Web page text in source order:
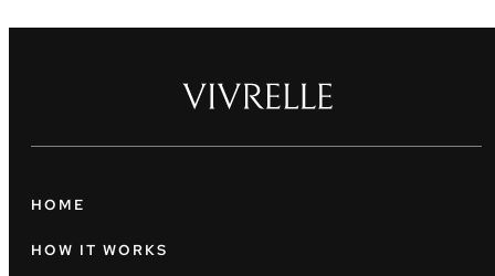
HOME
HOW IT WORKS